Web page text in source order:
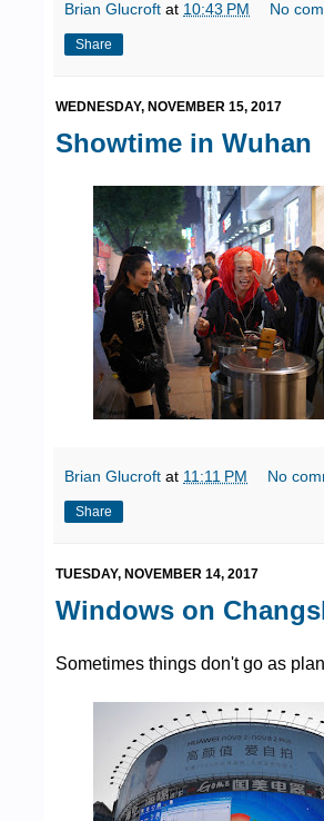
Brian Glucroft at 10:43 PM No
Share
WEDNESDAY, NOVEMBER 15, 2017
Showtime in Wuhan
Brian Glucroft at 11:11 PM No
Share
TUESDAY, NOVEMBER 14, 2017
Windows on
Sometimes things don't go as